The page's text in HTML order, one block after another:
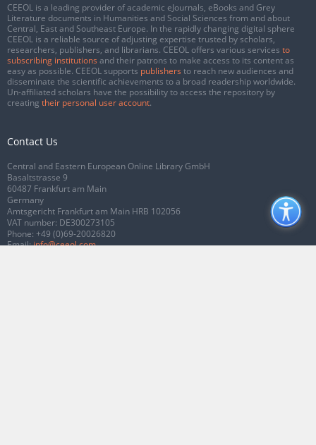
CEEOL is a leading provider of academic eJournals, eBooks and Grey
Literature documents in Humanities and Social Sciences from and about
Central, East and Southeast Europe. In the rapidly changing digital sphere
CEEOL is a reliable source of adjusting expertise trusted by scholars,
researchers, publishers, and librarians. CEEOL offers various services to
subscribing institutions and their patrons to make access to its content as
easy as possible. CEEOL supports publishers to reach new audiences and
disseminate the scientific achievements to a broad readership worldwide.
Un-affiliated scholars have the possibility to access the repository by
creating their personal user account.
Contact Us
Central and Eastern European Online Library GmbH
Basaltstrasse 9
60487 Frankfurt am Main
Germany
Amtsgericht Frankfurt am Main HRB 102056
VAT number: DE300273105
Phone: +49 (0)69-20026820
Email:info@ceeol.com